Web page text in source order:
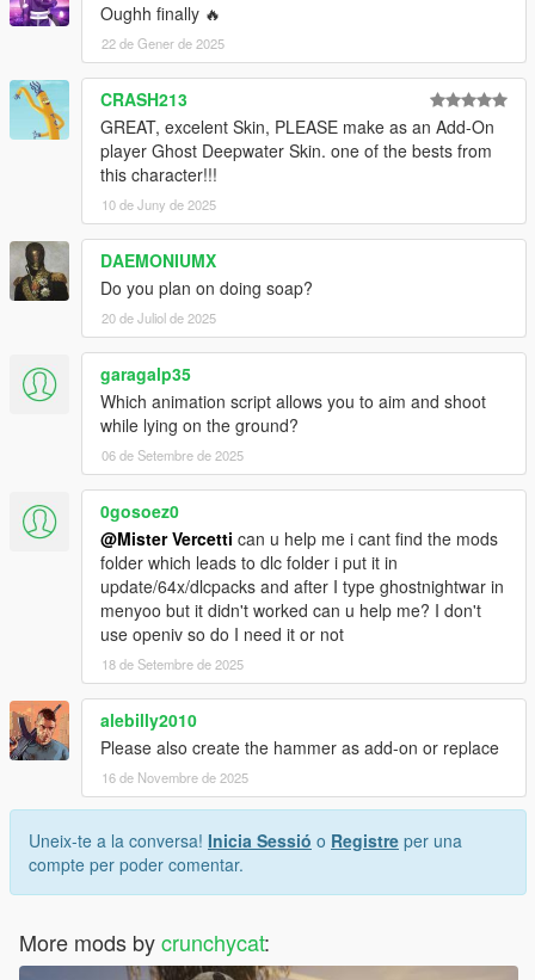
Oughh finally 🔥
22 de Gener de 2025
CRASH213
GREAT, excelent Skin, PLEASE make as an Add-On
player Ghost Deepwater Skin. one of the bests from
this character!!!
10 de Juny de 2025
DAEMONIUMX
Do you plan on doing soap?
20 de Juliol de 2025
garagalp35
Which animation script allows you to aim and shoot
while lying on the ground?
06 de Setembre de 2025
0gosoez0
@Mister Vercetti can u help me i cant find the mods
folder which leads to dlc folder i put it in
update/64x/dlcpacks and after I type ghostnightwar in
menyoo but it didn't worked can u help me? I don't
use openiv so do I need it or not
18 de Setembre de 2025
alebilly2010
Please also create the hammer as add-on or replace
16 de Novembre de 2025
Uneix-te a la conversa! Inicia Sessió o Registre per una
compte per poder comentar.
More mods bycrunchycat: